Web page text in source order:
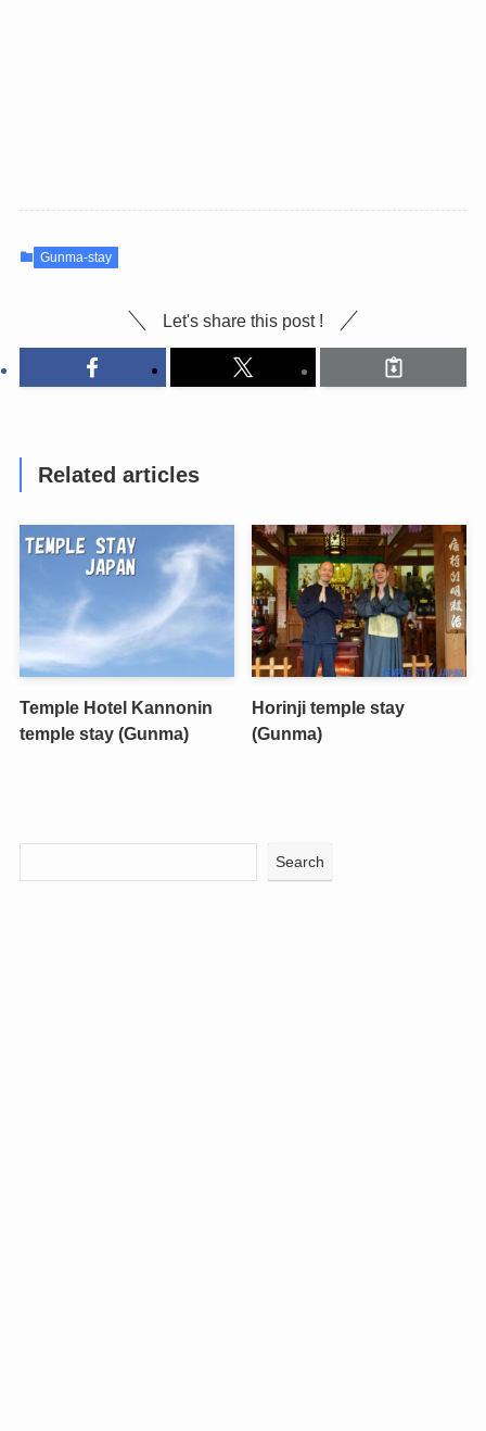
Gunma-stay
Let's share this post !
Related articles
Temple Hotel Kannonin
temple stay (Gunma)
Horinji temple stay
(Gunma)
Search